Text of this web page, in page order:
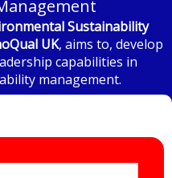
Sustainability
UK, aims to, develop
capabilities in
management.